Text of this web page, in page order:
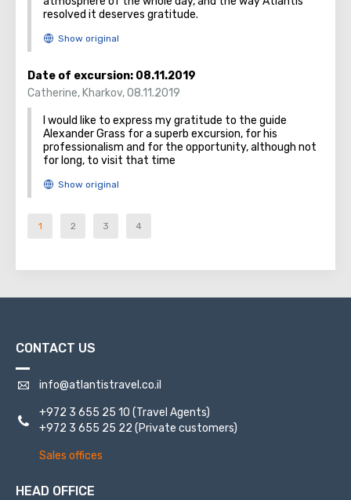
resolved it deserves gratitude.
Date of excursion: 08.11.2019
Catherine, Kharkov,08.11.2019
I would like to express my gratitude to the guide
Alexander Grass for a superb excursion, for his
professionalism and for the opportunity, although not
for long, to visit that time
1 2 3 4
CONTACT US
info@atlantistravel.co.il
+972 3 655 25 10 (Travel Agents)
+972 3 655 25 22 (Private customers)
Sales offices
HEAD OFFICE